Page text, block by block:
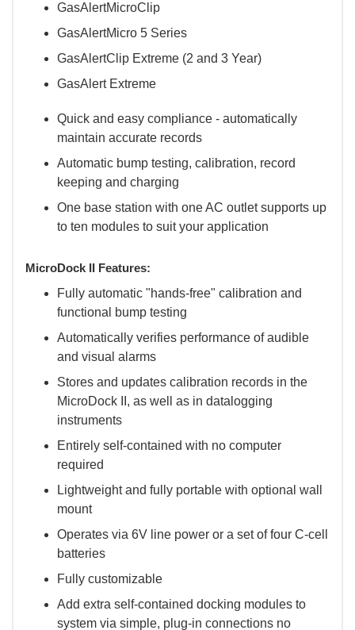
GasAlertMicroClip
GasAlertMicro 5 Series
GasAlertClip Extreme (2 and 3 Year)
GasAlert Extreme
Quick and easy compliance - automatically
maintain accurate records
Automatic bump testing, calibration, record
keeping and charging
One base station with one AC outlet supports up
to ten modules to suit your application
MicroDock II Features:
Fully automatic "hands-free" calibration and
functional bump testing
Automatically verifies performance of audible
and visual alarms
Stores and updates calibration records in the
MicroDock II, as well as in datalogging
instruments
Entirely self-contained with no computer
required
Lightweight and fully portable with optional wall
mount
Operates via 6V line power or a set of four C-cell
batteries
Fully customizable
Add extra self-contained docking modules to
system via simple, plug-in connections no